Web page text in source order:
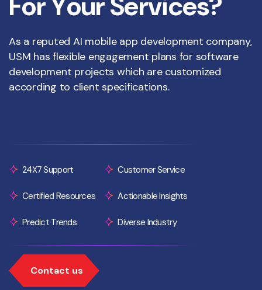
As a reputed AI mobile app development company,
USM has flexible engagement plans for software
development projects which are customized
according to client specifications.
24X7 Support
Certified Resources
Predict Trends
Customer Service
Actionable Insights
Diverse Industry